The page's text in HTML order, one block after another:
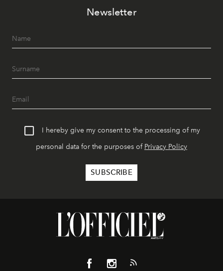
Newsletter
I hereby give my consent to the processing of my
personal data for the purposes of Privacy Policy